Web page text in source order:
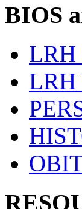
BIOS
LRH
LRH